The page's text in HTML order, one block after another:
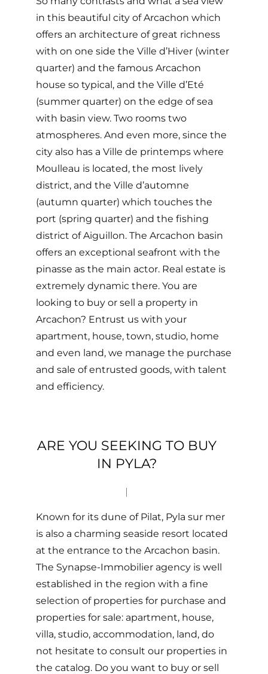
in this beautiful city of Arcachon which
offers an architecture of great richness
with on one side the Ville d’Hiver (winter
quarter) and the famous Arcachon
house so typical, and the Ville d’Eté
(summer quarter) on the edge of sea
with basin view. Two rooms two
atmospheres. And even more, since the
city also has a Ville de printemps where
Moulleau is located, the most lively
district, and the Ville d’automne
(autumn quarter) which touches the
port (spring quarter) and the fishing
district of Aiguillon. The Arcachon basin
offers an exceptional seafront with the
pinasse as the main actor. Real estate is
extremely dynamic there. You are
looking to buy or sell a property in
Arcachon? Entrust us with your
apartment, house, town, studio, home
and even land, we manage the purchase
and sale of entrusted goods, with talent
and efficiency.
ARE YOU SEEKING TO BUY
IN PYLA?
Known for its dune of Pilat, Pyla sur mer
is also a charming seaside resort located
at the entrance to the Arcachon basin.
The Synapse-Immobilier agency is well
established in the region with a fine
selection of properties for purchase and
properties for sale: apartment, house,
villa, studio, accommodation, land, do
not hesitate to consult our properties in
the catalog. Do you want to buy or sell